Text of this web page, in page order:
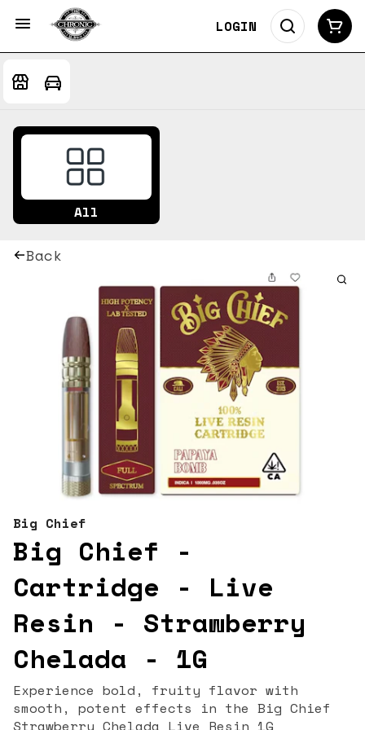
LOGIN
All
Back
Big Chief
Big Chief -
Cartridge - Live
Resin - Strawberry
Chelada - 1G
Experience bold, fruity flavor with
smooth, potent effects in the Big Chief
Strawberry Chelada Live Resin 1G